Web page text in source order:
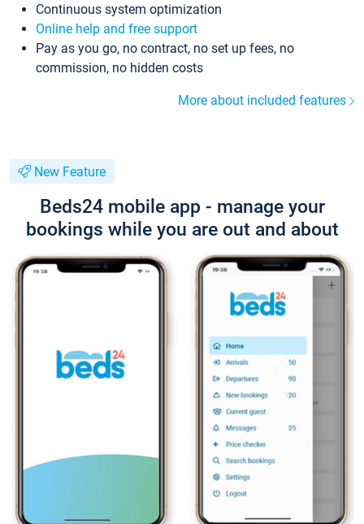
Continuous system optimization
Online help and free support
Pay as you go, no contract, no set up fees, no
commission, no hidden costs
More about included features
New Feature
Beds24 mobile app - manage your
bookings while you are out and about